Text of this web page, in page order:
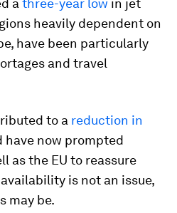
a three-year low in jet
heavily dependent on
have been particularly
and travel
to a reduction in
have now prompted
as the EU to reassure
is not an issue,
may be.